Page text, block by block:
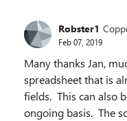
Robster1
Feb 07, 2019
Many thanks Jan,
spreadsheet that is
fields. This can also
ongoing basis. The